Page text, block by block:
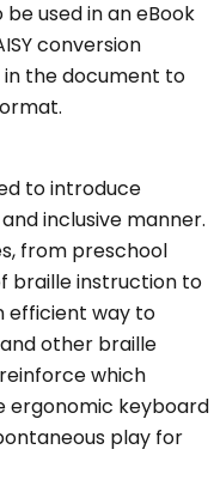
be used in an eBook
conversion
the document to
to introduce
inclusive manner.
from preschool
braille instruction to
efficient way to
other braille
which
ergonomic keyboard
play for